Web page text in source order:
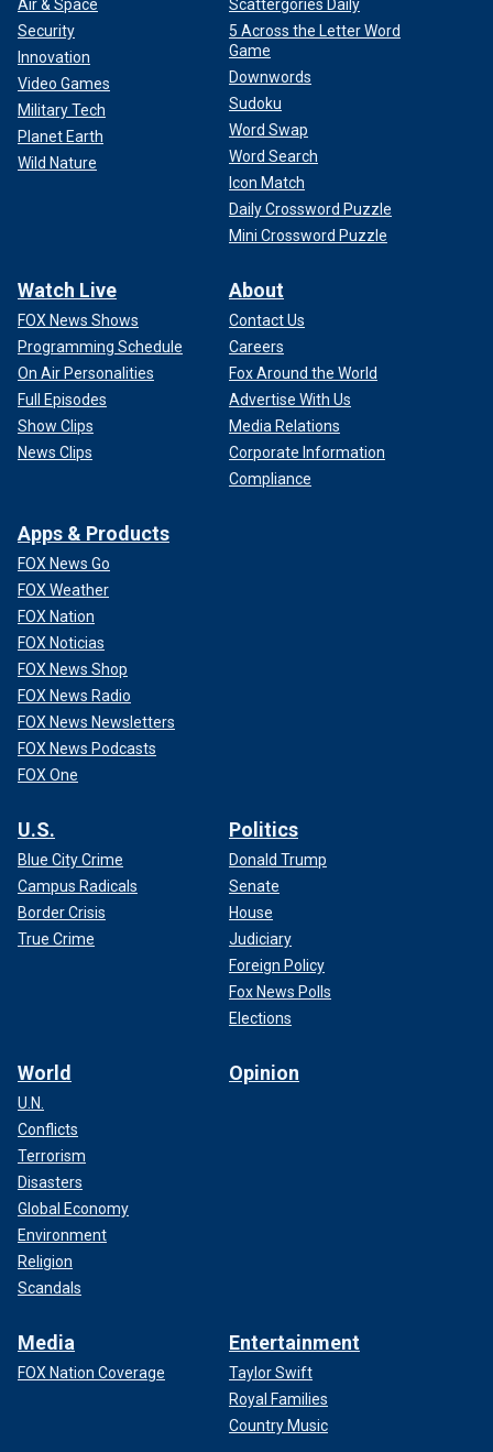
Air & Space
Security
Innovation
Video Games
Military Tech
Planet Earth
Wild Nature
Scattergories Daily
5 Across the Letter Word
Game
Downwords
Sudoku
Word Swap
Word Search
Icon Match
Daily Crossword Puzzle
Mini Crossword Puzzle
Watch Live
FOX News Shows
Programming Schedule
On Air Personalities
Full Episodes
Show Clips
News Clips
About
Contact Us
Careers
Fox Around the World
Advertise With Us
Media Relations
Corporate Information
Compliance
Apps & Products
FOX News Go
FOX Weather
FOX Nation
FOX Noticias
FOX News Shop
FOX News Radio
FOX News Newsletters
FOX News Podcasts
FOX One
U.S.
Blue City Crime
Campus Radicals
Border Crisis
True Crime
Politics
Donald Trump
Senate
House
Judiciary
Foreign Policy
Fox News Polls
Elections
World
U.N.
Conflicts
Terrorism
Disasters
Global Economy
Environment
Religion
Scandals
Opinion
Media
FOX Nation Coverage
Entertainment
Taylor Swift
Royal Families
Country Music